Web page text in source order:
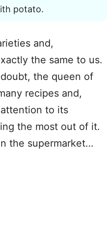
potato.
and,
the same to us.
the queen of
recipes and,
to its
the most out of it.
the supermarket…